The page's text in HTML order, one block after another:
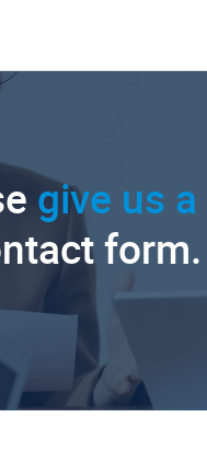
give us
form.